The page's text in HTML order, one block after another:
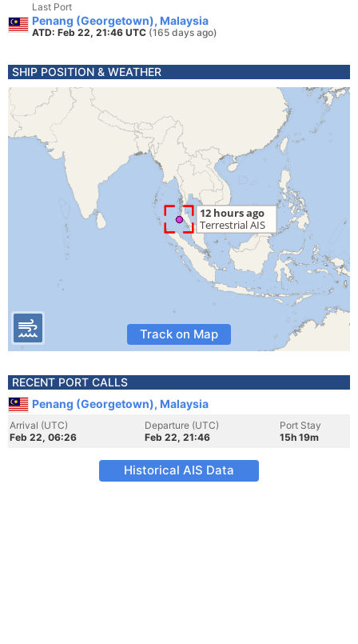
Last Port
Penang (Georgetown), Malaysia
ATD: Feb 22, 21:46 UTC (165 days ago)
SHIP POSITION & WEATHER
Track on Map
RECENT PORT CALLS
Penang (Georgetown), Malaysia
Arrival (UTC)
Feb 22, 06:26
Departure (UTC)
Feb 22, 21:46
Port Stay
15h 19m
Historical AIS Data